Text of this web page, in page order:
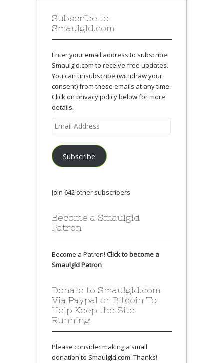
Subscribe to
Smaulgld.com
Enter your email address to subscribe
Smaulgld.com to receive free updates.
You can unsubscribe (withdraw your
consent) from these emails at any time.
Click on privacy policy below for more
details.
Email
Address
Subscribe
Join 642 other subscribers
Become a Smaulgld
Patron
Become a Patron! Click to become a
Smaulgld Patron
Donate to Smaulgld.com
Via Paypal or Bitcoin To
Help Keep the Site
Running
Please consider making a small
donation to Smaulgld.com. Thanks!